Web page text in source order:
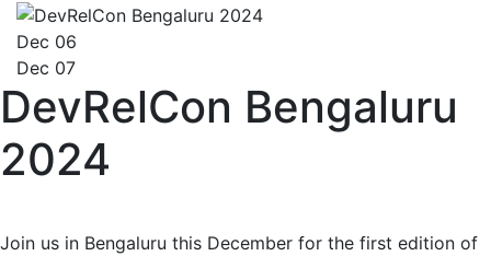
Dec 06
Dec 07
DevRelCon Bengaluru
2024
Join us in Bengaluru this December for the first edition of